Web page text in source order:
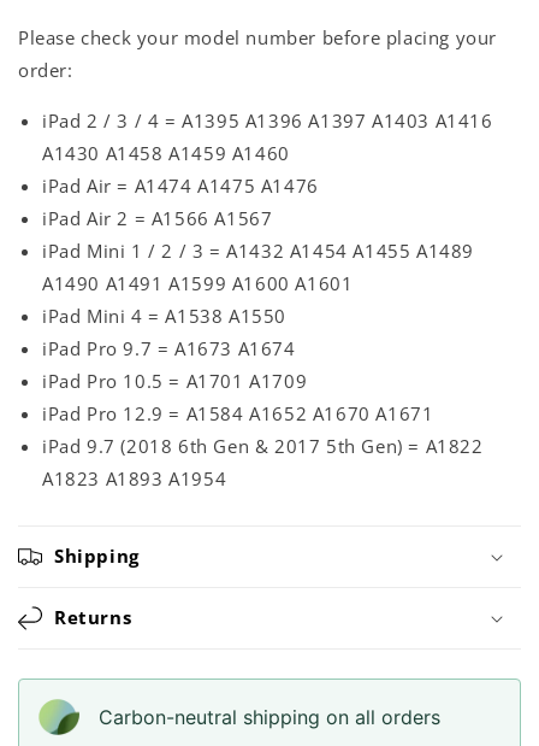
Please check your model number before placing your
order:
iPad 2 / 3 / 4 = A1395 A1396 A1397 A1403 A1416
A1430 A1458 A1459 A1460
iPad Air = A1474 A1475 A1476
iPad Air 2 = A1566 A1567
iPad Mini 1 / 2 / 3 = A1432 A1454 A1455 A1489
A1490 A1491 A1599 A1600 A1601
iPad Mini 4 = A1538 A1550
iPad Pro 9.7 = A1673 A1674
iPad Pro 10.5 = A1701 A1709
iPad Pro 12.9 = A1584 A1652 A1670 A1671
iPad 9.7 (2018 6th Gen & 2017 5th Gen) = A1822
A1823 A1893 A1954
Shipping
Returns
Carbon-neutral shipping on all orders